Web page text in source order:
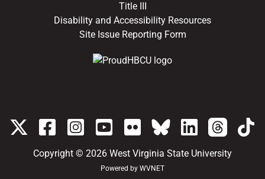
Title III
Disability and Accessibility Resources
Site Issue Reporting Form
Copyright © 2026 West Virginia State University
Powered by WVNET